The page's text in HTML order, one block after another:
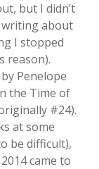
but I didn’t
about
I stopped
reason).
Penelope
the Time of
#24).
at some
be difficult),
came to